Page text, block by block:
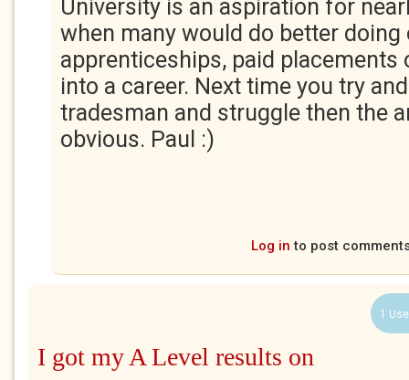
University is an aspiration for
when many would do better
apprenticeships, paid placements
into a career. Next time you try
tradesman and struggle then the
obvious. Paul :)
Log in to post
1
I got my A Level results on